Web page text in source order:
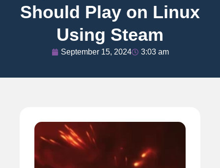
Should Play on Linux
Using Steam
September 15, 2024 3:03 am